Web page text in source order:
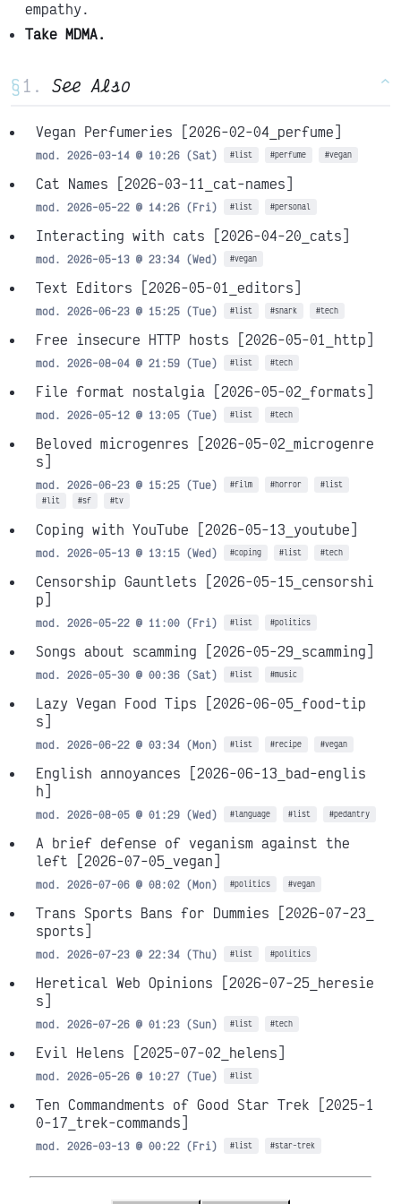
empathy.
Take MDMA.
§ See Also ^
Vegan Perfumeries [2026-02-04_perfume]
mod. 2026-03-14 @ 10:26 (Sat) #list #perfume #vegan
Cat Names [2026-03-11_cat-names]
mod. 2026-05-22 @ 14:26 (Fri) #list #personal
Interacting with cats [2026-04-20_cats]
mod. 2026-05-13 @ 23:34 (Wed) #vegan
Text Editors [2026-05-01_editors]
mod. 2026-06-23 @ 15:25 (Tue) #list #snark #tech
Free insecure HTTP hosts [2026-05-01_http]
mod. 2026-08-04 @ 21:59 (Tue) #list #tech
File format nostalgia [2026-05-02_formats]
mod. 2026-05-12 @ 13:05 (Tue) #list #tech
Beloved microgenres [2026-05-02_microgenre
s]
mod. 2026-06-23 @ 15:25 (Tue) #film #horror
#list
#lit
#sf #tv
Coping with YouTube [2026-05-13_youtube]
mod. 2026-05-13 @ 13:15 (Wed) #coping #list #tech
Censorship Gauntlets [2026-05-15_censorshi
p]
mod. 2026-05-22 @ 11:00 (Fri) #list #politics
Songs about scamming [2026-05-29_scamming]
mod. 2026-05-30 @ 00:36 (Sat) #list #music
Lazy Vegan Food Tips [2026-06-05_food-tip
s]
mod. 2026-06-22 @ 03:34 (Mon) #list #recipe #vegan
English annoyances [2026-06-13_bad-englis
h]
mod. 2026-08-05 @ 01:29 (Wed) #language #list #pedantry
A brief defense of veganism against the
left [2026-07-05_vegan]
mod. 2026-07-06 @ 08:02 (Mon) #politics #vegan
Trans Sports Bans for Dummies [2026-07-23_
sports]
mod. 2026-07-23 @ 22:34 (Thu) #list #politics
Heretical Web Opinions [2026-07-25_heresie
s]
mod. 2026-07-26 @ 01:23 (Sun) #list #tech
Evil Helens [2025-07-02_helens]
mod. 2026-05-26 @ 10:27 (Tue) #list
Ten Commandments of Good Star Trek [2025-1
0-17_trek-commands]
mod. 2026-03-13 @ 00:22 (Fri) #list #star-trek